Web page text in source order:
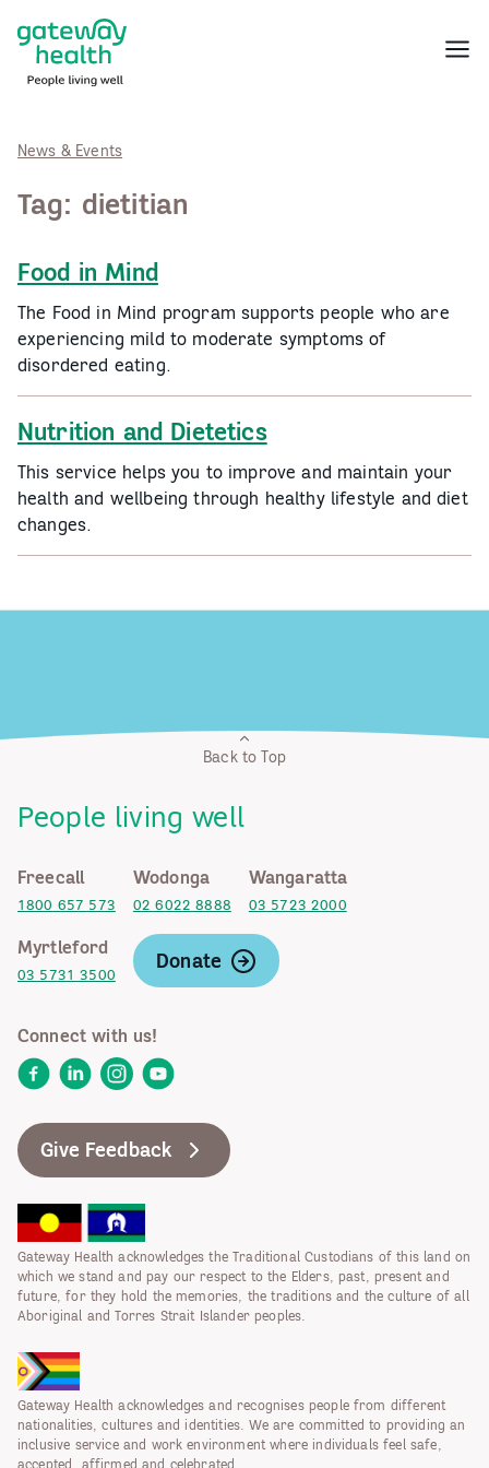
content
Menu
News & Events
Tag: dietitian
Food in Mind
The Food in Mind program supports people who are
experiencing mild to moderate symptoms of
disordered eating.
Nutrition and Dietetics
This service helps you to improve and maintain your
health and wellbeing through healthy lifestyle and diet
changes.
Back to Top
People living well
Freecall
1800 657 573
Wodonga
02 6022 8888
Wangaratta
03 5723 2000
Myrtleford
03 5731 3500
Donate
Connect with us!
FacebookLinkedInInstagram
YouTube
Give Feedback
Gateway Health acknowledges the Traditional Custodians of this land on
which we stand and pay our respect to the Elders, past, present and
future, for they hold the memories, the traditions and the culture of all
Aboriginal and Torres Strait Islander peoples.
Gateway Health acknowledges and recognises people from different
nationalities, cultures and identities. We are committed to providing an
inclusive service and work environment where individuals feel safe,
accepted, affirmed and celebrated.